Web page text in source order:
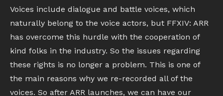
Voices include dialogue and battle voices, which
naturally belong to the voice actors, but FFXIV: ARR
has overcome this hurdle with the cooperation of
kind folks in the industry. So the issues regarding
these rights is no longer a problem. This is one of
the main reasons why we re-recorded all of the
voices. So after ARR launches, we can have our